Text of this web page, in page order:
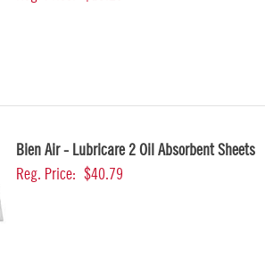
Bien Air - Lubricare 2 Oil Absorbent Sheets
Reg. Price: $40.79